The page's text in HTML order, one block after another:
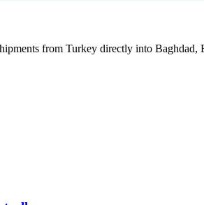
from Turkey directly into Baghdad,